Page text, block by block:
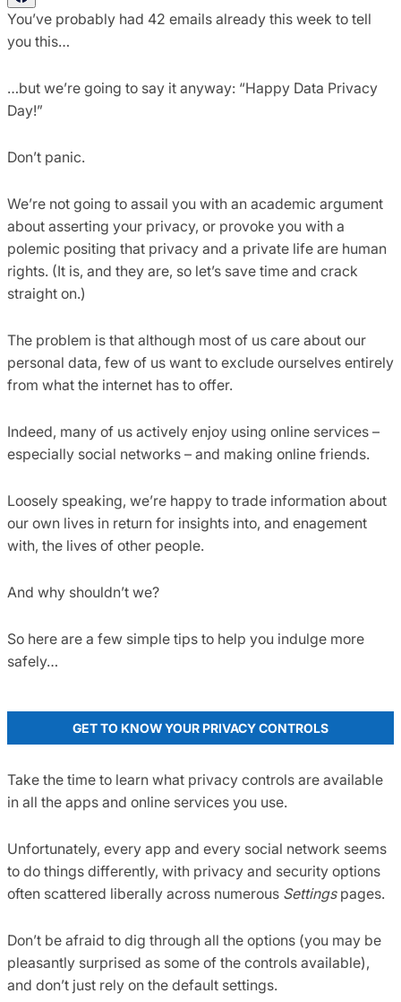
You’ve probably had 42 emails already this week to tell
you this…
…but we’re going to say it anyway: “Happy Data Privacy
Day!”
Don’t panic.
We’re not going to assail you with an academic argument
about asserting your privacy, or provoke you with a
polemic positing that privacy and a private life are human
rights. (It is, and they are, so let’s save time and crack
straight on.)
The problem is that although most of us care about our
personal data, few of us want to exclude ourselves entirely
from what the internet has to offer.
Indeed, many of us actively enjoy using online services –
especially social networks – and making online friends.
Loosely speaking, we’re happy to trade information about
our own lives in return for insights into, and enagement
with, the lives of other people.
And why shouldn’t we?
So here are a few simple tips to help you indulge more
safely…
GET TO KNOW YOUR PRIVACY CONTROLS
Take the time to learn what privacy controls are available
in all the apps and online services you use.
Unfortunately, every app and every social network seems
to do things differently, with privacy and security options
often scattered liberally across numerous Settingspages.
Don’t be afraid to dig through all the options (you may be
pleasantly surprised as some of the controls available),
and don’t just rely on the default settings.